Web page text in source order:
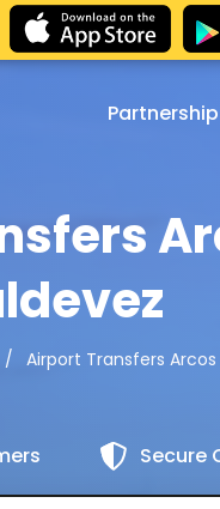
Partnership
Airport Transfers
Secure